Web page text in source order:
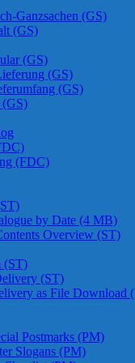
Ganzsachen (GS)
(GS)
(GS)
(GS)
(GS)
(FDC)
by Date (4 MB)
Overview (ST)
(ST)
(ST)
as File Download
Postmarks (PM)
Slogans (PM)